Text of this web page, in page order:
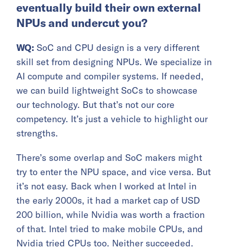
eventually build their own external
NPUs and undercut you?
WQ: SoC and CPU design is a very different
skill set from designing NPUs. We specialize in
AI compute and compiler systems. If needed,
we can build lightweight SoCs to showcase
our technology. But that’s not our core
competency. It’s just a vehicle to highlight our
strengths.
There’s some overlap and SoC makers might
try to enter the NPU space, and vice versa. But
it’s not easy. Back when I worked at Intel in
the early 2000s, it had a market cap of USD
200 billion, while Nvidia was worth a fraction
of that. Intel tried to make mobile CPUs, and
Nvidia tried CPUs too. Neither succeeded.